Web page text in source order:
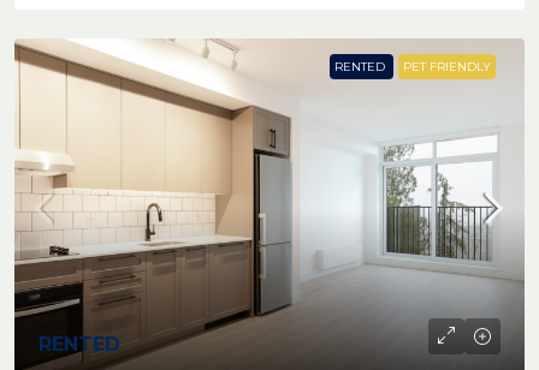
RENTED PET FRIENDLY
RENTED